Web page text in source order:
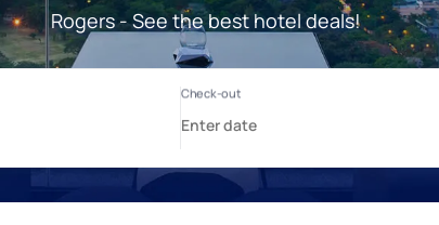
Rogers - See the best hotel deals!